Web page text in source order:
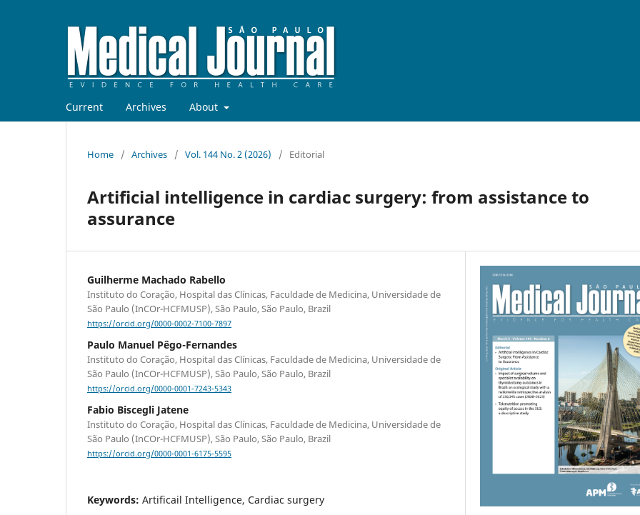
Current Archives About
Home / Archives / Vol. 144 No. 2 (2026) / Editorial
Artificial intelligence in cardiac surgery: from assistance to
assurance
Guilherme Machado Rabello
Instituto do Coração, Hospital das Clínicas, Faculdade de Medicina, Universidade de
São Paulo (InCOr-HCFMUSP), São Paulo, São Paulo, Brazil
https://orcid.org/0000-0002-7100-7897
Paulo Manuel Pêgo-Fernandes
Instituto do Coração, Hospital das Clínicas, Faculdade de Medicina, Universidade de
São Paulo (InCOr-HCFMUSP), São Paulo, São Paulo, Brazil
https://orcid.org/0000-0001-7243-5343
Fabio Biscegli Jatene
Instituto do Coração, Hospital das Clínicas, Faculdade de Medicina, Universidade de
São Paulo (InCOr-HCFMUSP), São Paulo, São Paulo, Brazil
https://orcid.org/0000-0001-6175-5595
Keywords: Artificail Intelligence, Cardiac surgery